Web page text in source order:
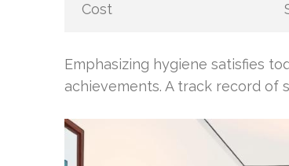
Cost
Emphasizing hygiene satisfies
achievements. A track record of